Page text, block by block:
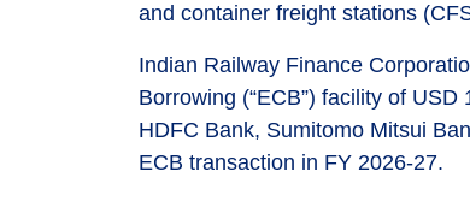
and container freight stations
Indian Railway Finance
Borrowing (“ECB”) facility of
HDFC Bank, Sumitomo Mitsui
ECB transaction in FY 2026-27.